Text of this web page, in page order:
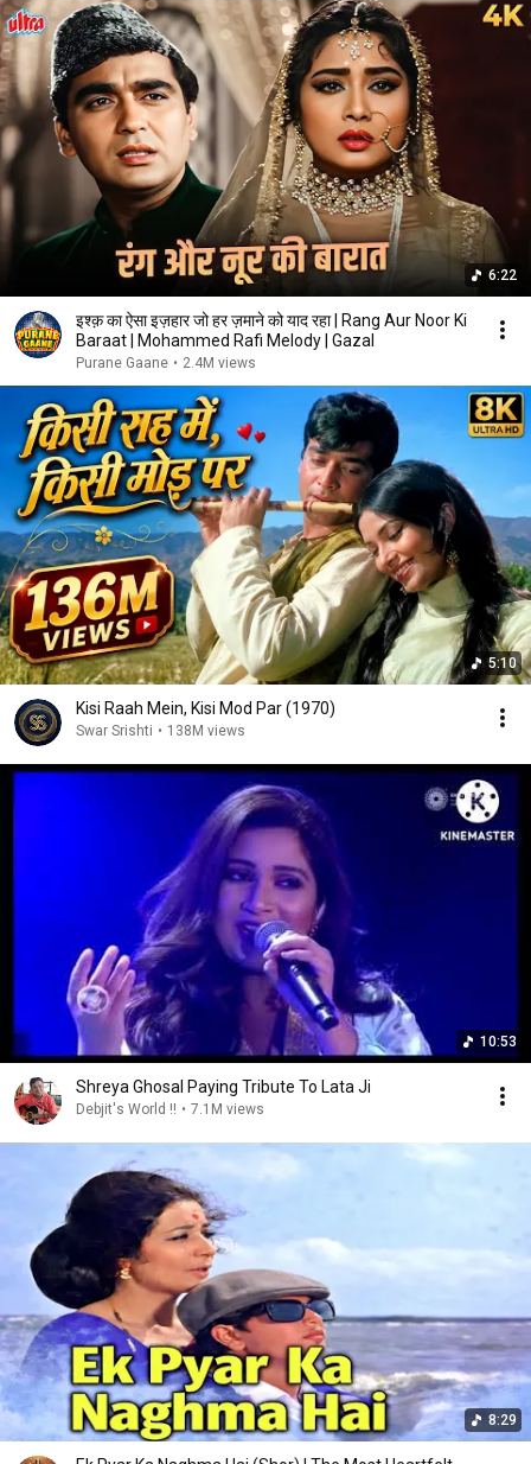
6:22
इश्क़ का ऐसा इज़हार जो हर ज़माने को याद रहा | Rang Aur Noor Ki
Baraat | Mohammed Rafi Melody | Gazal
Purane Gaane • 2.4M views
5:10
Kisi Raah Mein, Kisi Mod Par (1970)
Swar Srishti • 138M views
10:53
Shreya Ghosal Paying Tribute To Lata Ji
Debjit's World !! • 7.1M views
8:29